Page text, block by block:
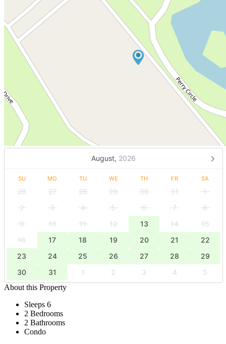
August, 2026
SU MO TU WE TH FR SA
26 27 28 29 30 31
1
2
3 4 5 6 7
8
9
10 11 12 13 14
15
16
17 18 19 20 21
22
23
24 25 26 27 28
29
30
31 1 2 3 4
5
About this Property
Sleeps 6
2 Bedrooms
2 Bathrooms
Condo